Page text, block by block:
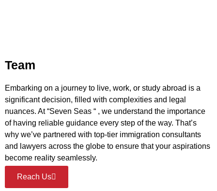
Team
Embarking on a journey to live, work, or study abroad is a
significant decision, filled with complexities and legal
nuances. At “Seven Seas “ , we understand the importance
of having reliable guidance every step of the way. That’s
why we’ve partnered with top-tier immigration consultants
and lawyers across the globe to ensure that your aspirations
become reality seamlessly.
Reach Us